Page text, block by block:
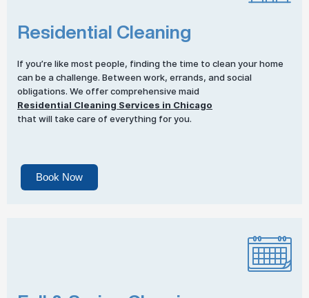
Residential Cleaning
If you’re like most people, finding the time to clean your home
can be a challenge. Between work, errands, and social
obligations. We offer comprehensive maid
Residential Cleaning Services in Chicago
that will take care of everything for you.
Book Now